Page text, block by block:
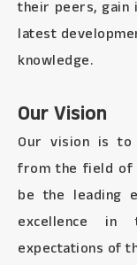
their peers, gain
latest
knowledge.
Our Vision
Our vision is to
from the field of
be the leading
excellence in
expectations of